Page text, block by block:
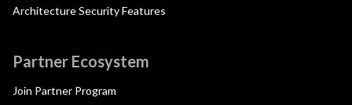
Architecture Security Features
Partner Ecosystem
Join Partner Program